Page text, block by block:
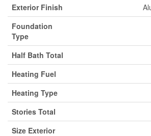
Exterior Finish
Foundation
Type
Half Bath Total
Heating Fuel
Heating Type
Stories Total
Size Exterior